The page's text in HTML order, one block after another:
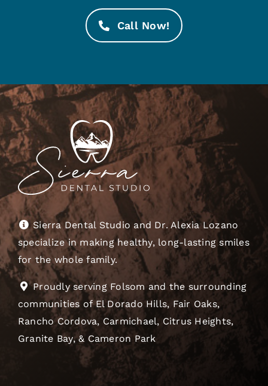
Call Now!
Sierra Dental Studio and Dr. Alexia Lozano
specialize in making healthy, long-lasting smiles
for the whole family.
Proudly serving Folsom and the surrounding
communities of El Dorado Hills, Fair Oaks,
Rancho Cordova, Carmichael, Citrus Heights,
Granite Bay, & Cameron Park